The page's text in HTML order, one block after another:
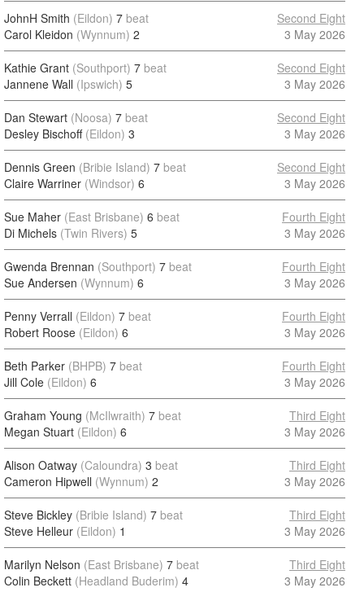
JohnH Smith (Eildon) 7 beat
Carol Kleidon (Wynnum) 2
Second Eight
3 May 2026
Kathie Grant (Southport) 7 beat
Jannene Wall (Ipswich) 5
Second Eight
3 May 2026
Dan Stewart (Noosa) 7 beat
Desley Bischoff (Eildon) 3
Second Eight
3 May 2026
Dennis Green (Bribie Island) 7 beat
Claire Warriner (Windsor) 6
Second Eight
3 May 2026
Sue Maher (East Brisbane) 6 beat
Di Michels (Twin Rivers) 5
Fourth Eight
3 May 2026
Gwenda Brennan (Southport) 7 beat
Sue Andersen (Wynnum) 6
Fourth Eight
3 May 2026
Penny Verrall (Eildon) 7 beat
Robert Roose (Eildon) 6
Fourth Eight
3 May 2026
Beth Parker (BHPB) 7 beat
Jill Cole (Eildon) 6
Fourth Eight
3 May 2026
Graham Young (McIlwraith) 7 beat
Megan Stuart (Eildon) 6
Third Eight
3 May 2026
Alison Oatway (Caloundra) 3 beat
Cameron Hipwell (Wynnum) 2
Third Eight
3 May 2026
Steve Bickley (Bribie Island) 7 beat
Steve Helleur (Eildon) 1
Third Eight
3 May 2026
Marilyn Nelson (East Brisbane) 7 beat
Colin Beckett (Headland Buderim) 4
Third Eight
3 May 2026